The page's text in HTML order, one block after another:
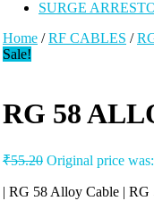
SURGE
Home /RF CABLES /
Sale!
RG 58
₹55.20 Original price
| RG 58 Alloy Cable |